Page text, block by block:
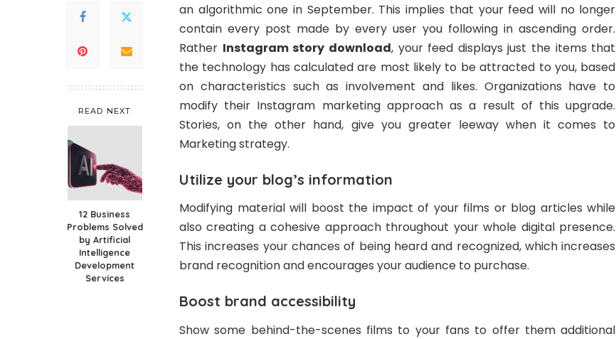
READ NEXT
12 Business
Problems Solved
by Artificial
Intelligence
Development
Services
an algorithmic one in September. This implies that your feed will no longer
contain every post made by every user you following in ascending order.
Rather Instagram story download, your feed displays just the items that
the technology has calculated are most likely to be attracted to you, based
on characteristics such as involvement and likes. Organizations have to
modify their Instagram marketing approach as a result of this upgrade.
Stories, on the other hand, give you greater leeway when it comes to
Marketing strategy.
Utilize your blog’s information
Modifying material will boost the impact of your films or blog articles while
also creating a cohesive approach throughout your whole digital presence.
This increases your chances of being heard and recognized, which increases
brand recognition and encourages your audience to purchase.
Boost brand accessibility
Show some behind-the-scenes films to your fans to offer them additional